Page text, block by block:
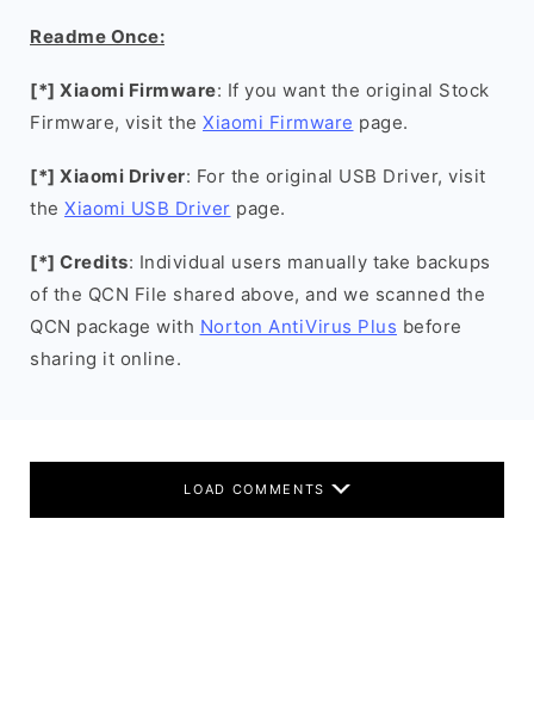
Readme Once:
[*] Xiaomi Firmware: If you want the original Stock
Firmware, visit the Xiaomi Firmware page.
[*] Xiaomi Driver: For the original USB Driver, visit
the Xiaomi USB Driver page.
[*] Credits: Individual users manually take backups
of the QCN File shared above, and we scanned the
QCN package with Norton AntiVirus Plus before
sharing it online.
LOAD COMMENTS